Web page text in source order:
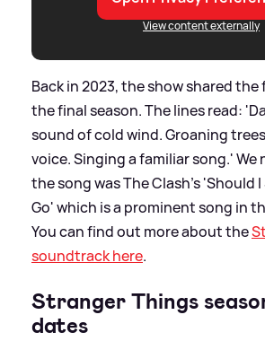
View content externally
Back in 2023, the show shared
the final season. The lines read:
sound of cold wind. Groaning
voice. Singing a familiar song.' We
the song was The Clash's 'Should
Go' which is a prominent song in
You can find out more about the
soundtrack here.
Stranger Things
dates